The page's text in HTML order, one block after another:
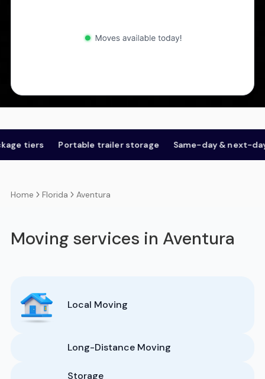
Portable trailer storage Same-day & next-day
Home Florida Aventura
Moving services in Aventura
Local Moving
Long-Distance Moving
Storage